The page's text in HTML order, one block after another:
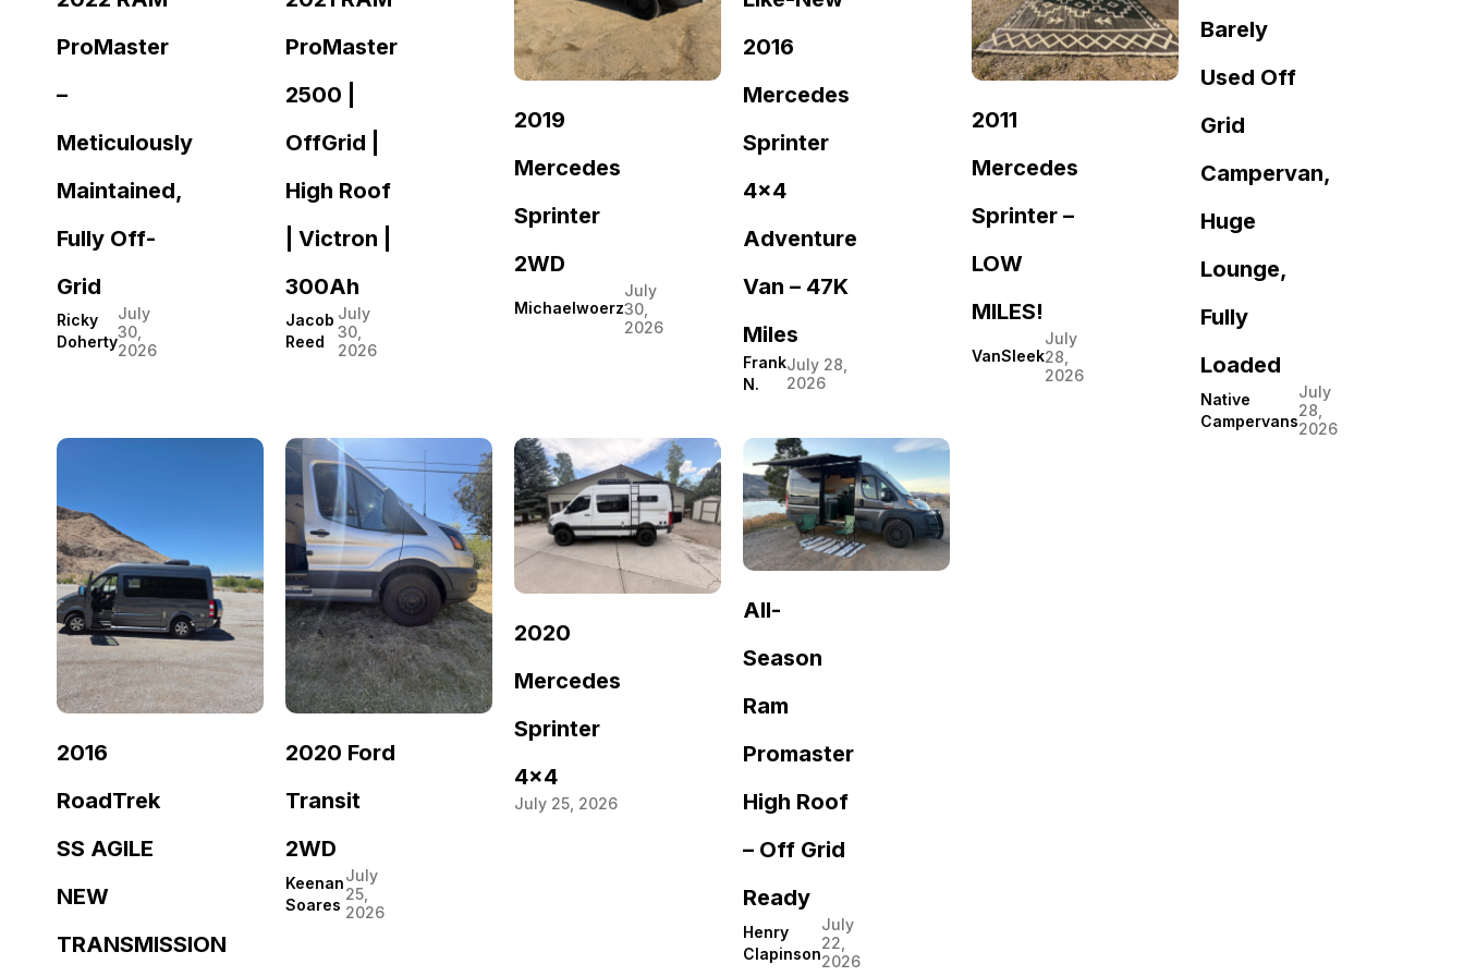
ProMaster
–
Meticulously
Maintained,
Fully Off-
Grid
Ricky
Doherty
July
30,
2026
ProMaster
2500 |
OffGrid |
High Roof
| Victron |
300Ah
Jacob
Reed
July
30,
2026
2019
Mercedes
Sprinter
2WD
Michaelwoerz
July
30,
2026
2016
Mercedes
Sprinter
4×4
Adventure
Van – 47K
Miles
Frank
N.
July 28,
2026
2011
Mercedes
Sprinter –
LOW
MILES!
VanSleek
July
28,
2026
Barely
Used Off
Grid
Campervan,
Huge
Lounge,
Fully
Loaded
Native
Campervans
July
28,
2026
2016
RoadTrek
SS AGILE
NEW
TRANSMISSION
2020 Ford
Transit
2WD
Keenan
Soares
July
25,
2026
2020
Mercedes
Sprinter
4×4
July 25, 2026
All-
Season
Ram
Promaster
High Roof
– Off Grid
Ready
Henry
Clapinson
July
22,
2026